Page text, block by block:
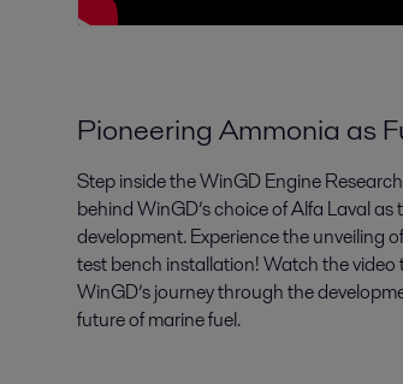
Pioneering Ammonia as
Step inside the WinGD Engine
behind WinGD’s choice of Alfa Laval
development. Experience the unveiling
test bench installation! Watch the video
WinGD’s journey through the
future of marine fuel.